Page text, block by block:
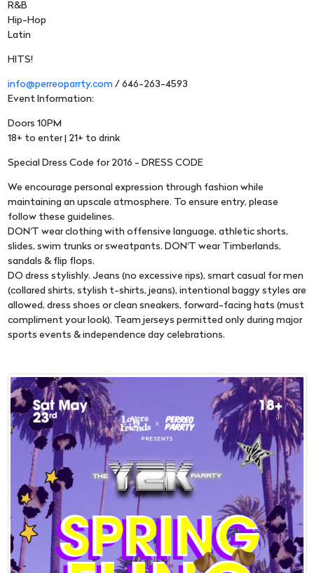
R&B
Hip-Hop
Latin
HITS!
info@perreoparrty.com / 646-263-4593
Event Information:
Doors 10PM
18+ to enter | 21+ to drink
Special Dress Code for 2016 - DRESS CODE
We encourage personal expression through fashion while
maintaining an upscale atmosphere. To ensure entry, please
follow these guidelines.
DON'T wear clothing with offensive language, athletic shorts,
slides, swim trunks or sweatpants. DON'T wear Timberlands,
sandals & flip flops.
DO dress stylishly. Jeans (no excessive rips), smart casual for men
(collared shirts, stylish t-shirts, jeans), intentional baggy styles are
allowed, dress shoes or clean sneakers, forward-facing hats (must
compliment your look). Team jerseys permitted only during major
sports events & independence day celebrations.